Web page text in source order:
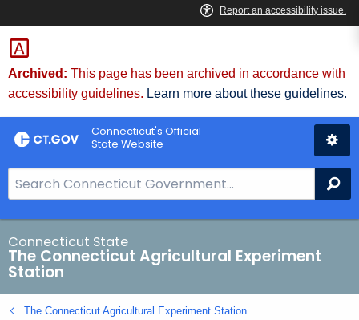
Skip
to
Content
Archived: This page has been archived in accordance with
accessibility guidelines. Learn more about these guidelines.
Connecticut's Official
State Website
e
a
r
h
B
Connecticut State
The Connecticut Agricultural Experiment
Station
The Connecticut Agricultural Experiment Station